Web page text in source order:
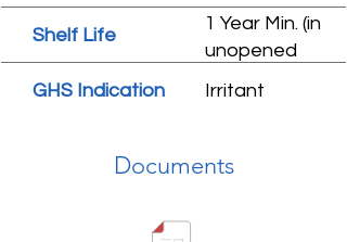
Shelf Life
1 Year Min. (in
unopened
GHS Indication Irritant
Documents